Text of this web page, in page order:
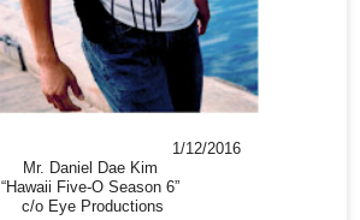
1/12/2016
Mr. Daniel Dae Kim
“Hawaii Five-O Season 6”
c/o Eye Productions